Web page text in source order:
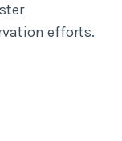
efforts.